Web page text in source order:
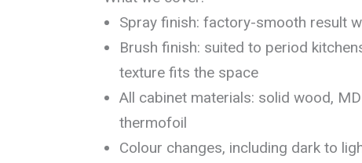
Spray finish: factory-smooth result
Brush finish: suited to period
texture fits the space
All cabinet materials: solid wood,
thermofoil
Colour changes, including dark to